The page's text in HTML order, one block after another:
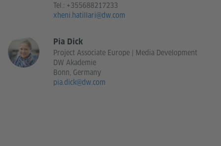
Tel.: +355688217233
xheni.hatillari@dw.com
Pia Dick
Project Associate Europe | Media Development
DW Akademie
Bonn, Germany
pia.dick@dw.com